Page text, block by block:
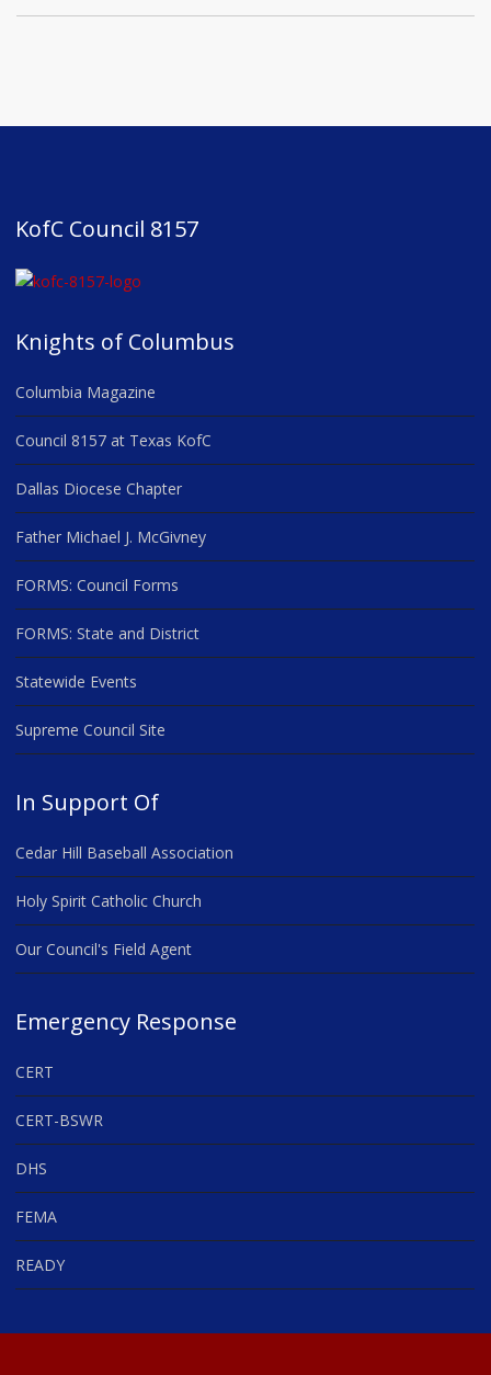
KofC Council 8157
Knights of Columbus
Columbia Magazine
Council 8157 at Texas KofC
Dallas Diocese Chapter
Father Michael J. McGivney
FORMS: Council Forms
FORMS: State and District
Statewide Events
Supreme Council Site
In Support Of
Cedar Hill Baseball Association
Holy Spirit Catholic Church
Our Council's Field Agent
Emergency Response
CERT
CERT-BSWR
DHS
FEMA
READY